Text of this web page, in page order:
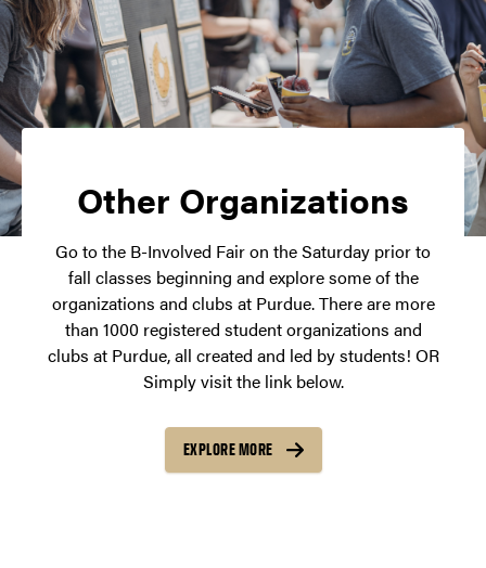
Other Organizations
Go to the B-Involved Fair on the Saturday prior to
fall classes beginning and explore some of the
organizations and clubs at Purdue. There are more
than 1000 registered student organizations and
clubs at Purdue, all created and led by students! OR
Simply visit the link below.
EXPLORE MORE